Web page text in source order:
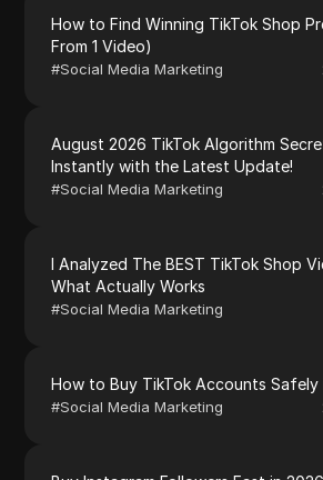
How to Find Winning TikTok Shop
From 1 Video)
#Social Media Marketing
August 2026 TikTok Algorithm
Instantly with the Latest Update!
#Social Media Marketing
I Analyzed The BEST TikTok Shop
What Actually Works
#Social Media Marketing
How to Buy TikTok Accounts Safely
#Social Media Marketing